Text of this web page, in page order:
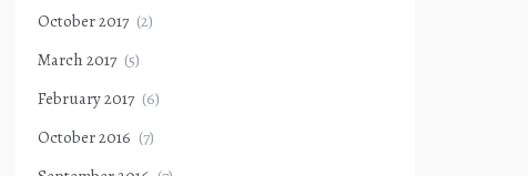
October 2017 (2)
March 2017 (5)
February 2017 (6)
October 2016 (7)